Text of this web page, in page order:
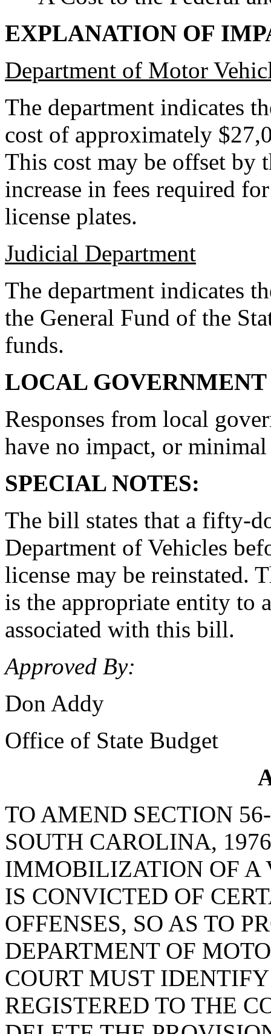
EXPLANATION OF
Department of Motor
The department indicates
cost of approximately
This cost may be offset by
increase in fees required
license plates.
Judicial Department
The department indicates
the General Fund of the
funds.
LOCAL
Responses from local
have no impact, or
SPECIAL NOTES:
The bill states that a fifty-
Department of Vehicles
license may be reinstated.
is the appropriate entity to
associated with this bill.
Approved By:
Don Addy
Office of State Budget
TO AMEND SECTION
SOUTH CAROLINA,
IMMOBILIZATION OF A
IS CONVICTED OF
OFFENSES, SO AS TO
DEPARTMENT OF
COURT MUST
REGISTERED TO THE